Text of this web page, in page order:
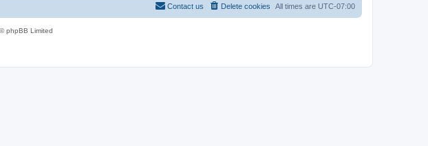
All times are UTC-07:00
Delete cookies
Contact us
phpBB Limited